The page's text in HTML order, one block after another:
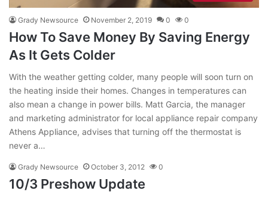
Grady Newsource November 2, 2019 0 0
How To Save Money By Saving Energy
As It Gets Colder
With the weather getting colder, many people will soon turn on
the heating inside their homes. Changes in temperatures can
also mean a change in power bills. Matt Garcia, the manager
and marketing administrator for local appliance repair company
Athens Appliance, advises that turning off the thermostat is
never a…
Grady Newsource October 3, 2012 0
10/3 Preshow Update